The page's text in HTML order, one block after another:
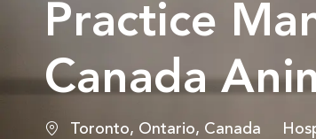
Practice
Canada
Location
Toronto, Ontario, Canada